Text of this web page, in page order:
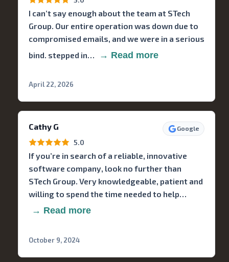
I can’t say enough about the team at STech
Group. Our entire operation was down due to
compromised emails, and we were in a serious
bind. stepped in…
→ Read more
April 22, 2026
Cathy G Google
5.0
If you’re in search of a reliable, innovative
software company, look no further than
STech Group. Very knowledgeable, patient and
willing to spend the time needed to help…
→ Read more
October 9, 2024